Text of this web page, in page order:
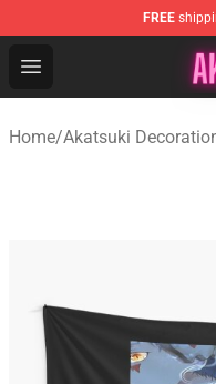
FREE
Open menu
Akatsuki Store -
Home/Akatsuki